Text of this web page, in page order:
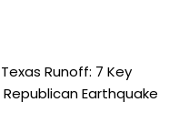
Runoff: 7 Key
Earthquake